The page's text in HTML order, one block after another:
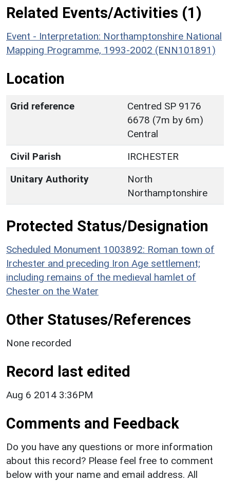
Related Events/Activities (1)
Event - Interpretation: Northamptonshire National
Mapping Programme, 1993-2002 (ENN101891)
Location
Grid reference
Centred SP 9176
6678 (7m by 6m)
Central
Civil Parish
IRCHESTER
Unitary Authority
North
Northamptonshire
Protected Status/Designation
Scheduled Monument 1003892: Roman town of
Irchester and preceding Iron Age settlement;
including remains of the medieval hamlet of
Chester on the Water
Other Statuses/References
None recorded
Record last edited
Aug 6 2014 3:36PM
Comments and Feedback
Do you have any questions or more information
about this record? Please feel free to comment
below with your name and email address. All